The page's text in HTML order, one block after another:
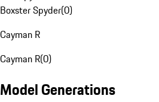
Boxster Spyder(0)
Cayman R
Cayman R(0)
Model Generations